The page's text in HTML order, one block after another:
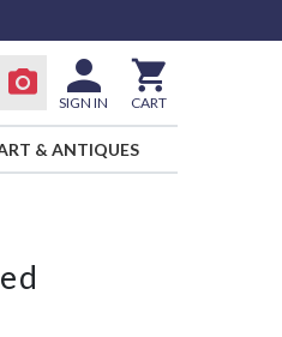
SIGN IN CART
& ANTIQUES